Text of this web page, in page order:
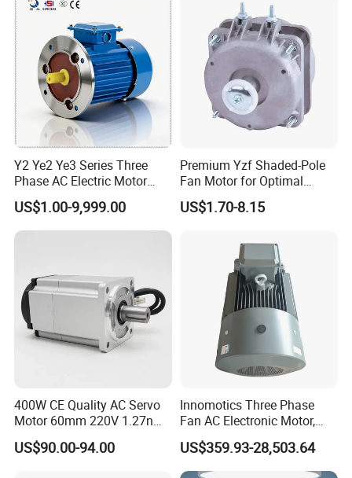
Y2 Ye2 Ye3 Series Three
Phase AC Electric Motor
220V-380V-660V 2pole
4pole 1HP 2HP 3HP 4HP
10HP 15HP 20HP 25HP
US$1.00-9,999.00
Premium Yzf Shaded-Pole
Fan Motor for Optimal
Cooling Performance
US$1.70-8.15
400W CE Quality AC Servo
Motor 60mm 220V 1.27nm
Driver
US$90.00-94.00
Innomotics Three Phase
Fan AC Electronic Motor,
Suitable for Industrial
Crushers, Mills and Washing
Machine Components
US$359.93-28,503.64